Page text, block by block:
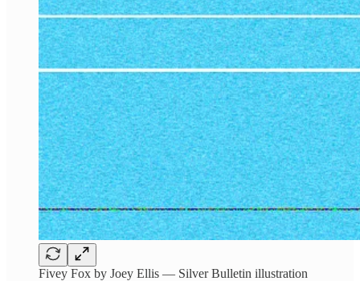
Fivey Fox by Joey Ellis — Silver Bulletin illustration